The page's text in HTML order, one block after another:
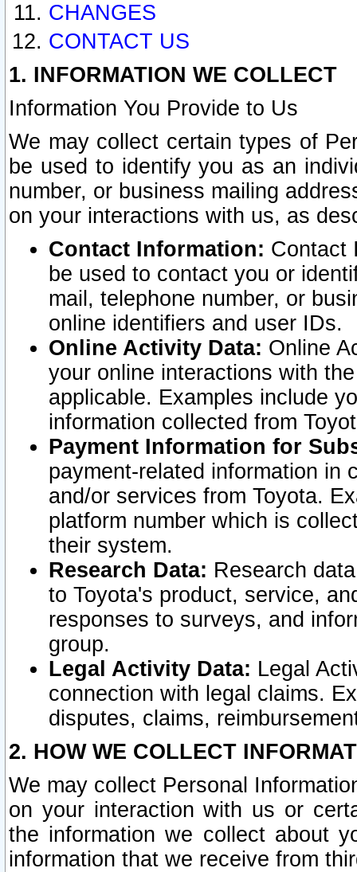
CHANGES
CONTACT US
1. INFORMATION WE COLLECT
Information You Provide to Us
We may collect certain types of
be used to identify you as an
number, or business mailing
on your interactions with us, as
Contact Information: Contact
be used to contact you or
mail, telephone number, or
online identifiers and user IDs.
Online Activity Data: Online
your online interactions with
applicable. Examples include
information collected from
Payment Information for
payment-related information in
and/or services from Toyota.
platform number which is
their system.
Research Data: Research
to Toyota's product, service,
responses to surveys, and
group.
Legal Activity Data: Legal
connection with legal claims.
disputes, claims,
2. HOW WE COLLECT
We may collect Personal
on your interaction with us or
the information we collect about
information that we receive from